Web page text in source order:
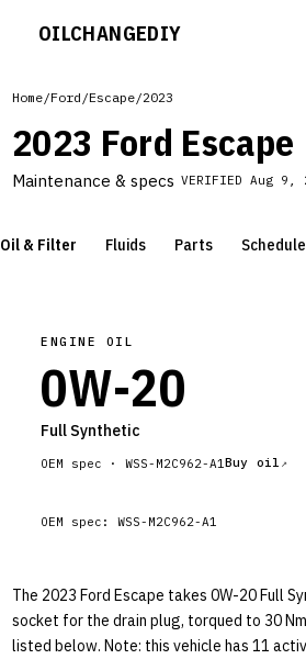
OILCHANGEDIY
Home/Ford /Escape/2023
2023 Ford Escape
Maintenance & specs VERIFIED Aug 9,
Oil & Filter Fluids Parts Schedule
ENGINE OIL
0W-20
Full Synthetic
OEM spec · WSS-M2C962-A1 Buy oil
OEM spec: WSS-M2C962-A1
The 2023 Ford Escape takes 0W-20 Full
socket for the drain plug, torqued to 30
listed below. Note: this vehicle has 11